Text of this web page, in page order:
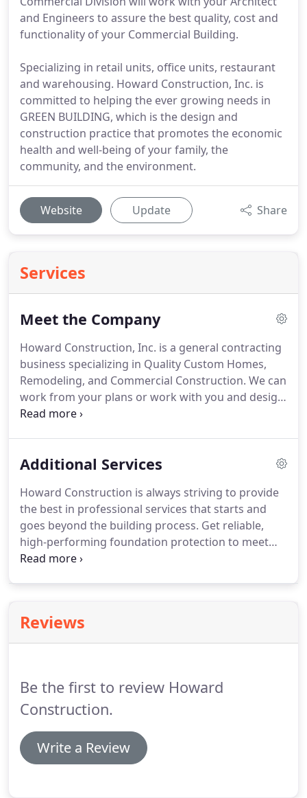
and Engineers to assure the best quality, cost and
functionality of your Commercial Building.
Specializing in retail units, office units, restaurant
and warehousing. Howard Construction, Inc. is
committed to helping the ever growing needs in
GREEN BUILDING, which is the design and
construction practice that promotes the economic
health and well-being of your family, the
community, and the environment.
Website Update Share
Services
Meet the Company
Howard Construction, Inc. is a general contracting
business specializing in Quality Custom Homes,
Remodeling, and Commercial Construction. We can
work from your plans or work with you and design
to your specifications. What sets us apart from our
Additional Services
Howard Construction is always striving to provide
the best in professional services that starts and
goes beyond the building process. Get reliable,
high-performing foundation protection to meet
your exact needs from Appalachian Water Proofing
Reviews
Be the first to review Howard
Construction.
Write a Review